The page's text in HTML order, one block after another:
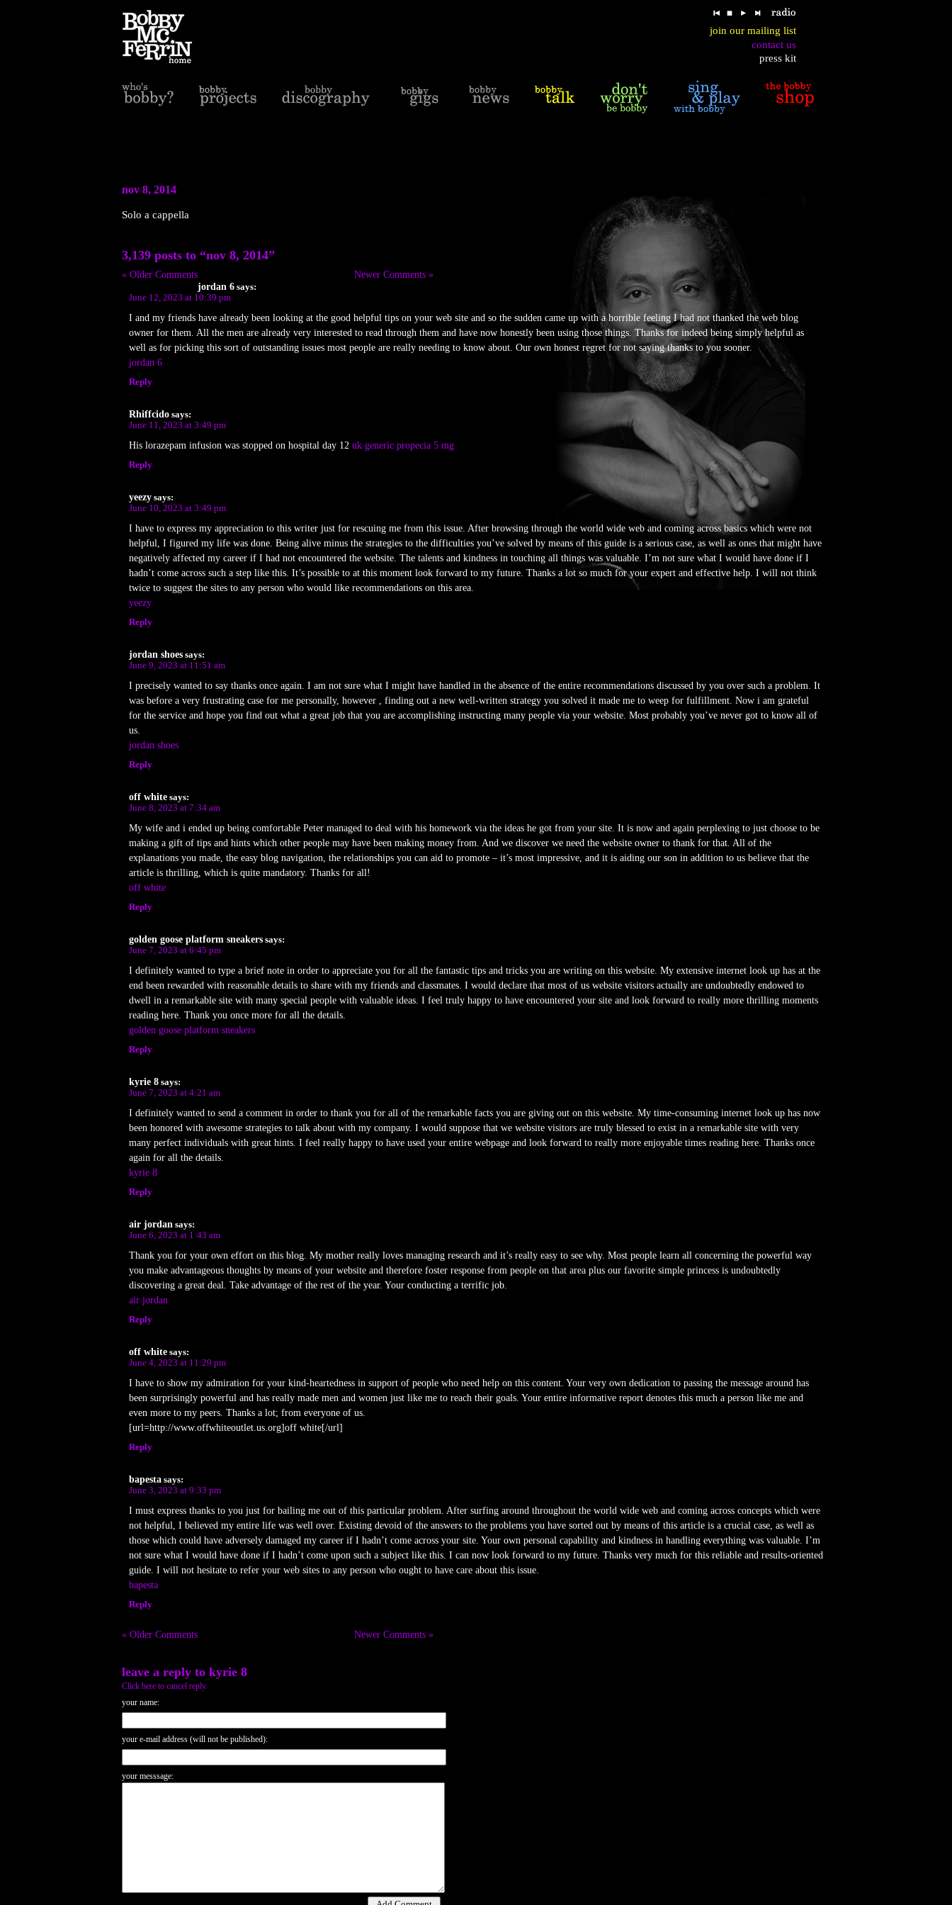
join our mailing list
contact us
press kit
nov 8, 2014
Solo a cappella
3,139 posts to “nov 8, 2014”
« Older Comments
Newer Comments »
jordan 6 says:
June 12, 2023 at 10:39 pm
I and my friends have already been looking at the good helpful tips on your web site and so the sudden came up with a horrible feeling I had not thanked the web blog
owner for them. All the men are already very interested to read through them and have now honestly been using those things. Thanks for indeed being simply helpful as
well as for picking this sort of outstanding issues most people are really needing to know about. Our own honest regret for not saying thanks to you sooner.
jordan 6
Reply
Rhiffcido says:
June 11, 2023 at 3:49 pm
His lorazepam infusion was stopped on hospital day 12 uk generic propecia 5 mg
Reply
yeezy says:
June 10, 2023 at 3:49 pm
I have to express my appreciation to this writer just for rescuing me from this issue. After browsing through the world wide web and coming across basics which were not
helpful, I figured my life was done. Being alive minus the strategies to the difficulties you’ve solved by means of this guide is a serious case, as well as ones that might have
negatively affected my career if I had not encountered the website. The talents and kindness in touching all things was valuable. I’m not sure what I would have done if I
hadn’t come across such a step like this. It’s possible to at this moment look forward to my future. Thanks a lot so much for your expert and effective help. I will not think
twice to suggest the sites to any person who would like recommendations on this area.
yeezy
Reply
jordan shoes says:
June 9, 2023 at 11:51 am
I precisely wanted to say thanks once again. I am not sure what I might have handled in the absence of the entire recommendations discussed by you over such a problem. It
was before a very frustrating case for me personally, however , finding out a new well-written strategy you solved it made me to weep for fulfillment. Now i am grateful
for the service and hope you find out what a great job that you are accomplishing instructing many people via your website. Most probably you’ve never got to know all of
us.
jordan shoes
Reply
off white says:
June 8, 2023 at 7:34 am
My wife and i ended up being comfortable Peter managed to deal with his homework via the ideas he got from your site. It is now and again perplexing to just choose to be
making a gift of tips and hints which other people may have been making money from. And we discover we need the website owner to thank for that. All of the
explanations you made, the easy blog navigation, the relationships you can aid to promote – it’s most impressive, and it is aiding our son in addition to us believe that the
article is thrilling, which is quite mandatory. Thanks for all!
off white
Reply
golden goose platform sneakers says:
June 7, 2023 at 6:45 pm
I definitely wanted to type a brief note in order to appreciate you for all the fantastic tips and tricks you are writing on this website. My extensive internet look up has at the
end been rewarded with reasonable details to share with my friends and classmates. I would declare that most of us website visitors actually are undoubtedly endowed to
dwell in a remarkable site with many special people with valuable ideas. I feel truly happy to have encountered your site and look forward to really more thrilling moments
reading here. Thank you once more for all the details.
golden goose platform sneakers
Reply
kyrie 8 says:
June 7, 2023 at 4:21 am
I definitely wanted to send a comment in order to thank you for all of the remarkable facts you are giving out on this website. My time-consuming internet look up has now
been honored with awesome strategies to talk about with my company. I would suppose that we website visitors are truly blessed to exist in a remarkable site with very
many perfect individuals with great hints. I feel really happy to have used your entire webpage and look forward to really more enjoyable times reading here. Thanks once
again for all the details.
kyrie 8
Reply
air jordan says:
June 6, 2023 at 1:43 am
Thank you for your own effort on this blog. My mother really loves managing research and it’s really easy to see why. Most people learn all concerning the powerful way
you make advantageous thoughts by means of your website and therefore foster response from people on that area plus our favorite simple princess is undoubtedly
discovering a great deal. Take advantage of the rest of the year. Your conducting a terrific job.
air jordan
Reply
off white says:
June 4, 2023 at 11:29 pm
I have to show my admiration for your kind-heartedness in support of people who need help on this content. Your very own dedication to passing the message around has
been surprisingly powerful and has really made men and women just like me to reach their goals. Your entire informative report denotes this much a person like me and
even more to my peers. Thanks a lot; from everyone of us.
[url=http://www.offwhiteoutlet.us.org]off white[/url]
Reply
bapesta says:
June 3, 2023 at 9:33 pm
I must express thanks to you just for bailing me out of this particular problem. After surfing around throughout the world wide web and coming across concepts which were
not helpful, I believed my entire life was well over. Existing devoid of the answers to the problems you have sorted out by means of this article is a crucial case, as well as
those which could have adversely damaged my career if I hadn’t come across your site. Your own personal capability and kindness in handling everything was valuable. I’m
not sure what I would have done if I hadn’t come upon such a subject like this. I can now look forward to my future. Thanks very much for this reliable and results-oriented
guide. I will not hesitate to refer your web sites to any person who ought to have care about this issue.
bapesta
Reply
« Older Comments Newer Comments »
leave a reply to kyrie 8
Click here to cancel reply.
your name:
your e-mail address (will not be published):
your messsage: